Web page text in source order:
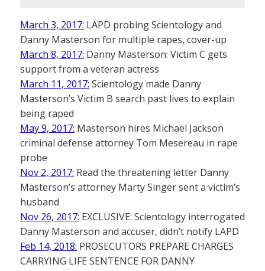
March 3, 2017: LAPD probing Scientology and
Danny Masterson for multiple rapes, cover-up
March 8, 2017: Danny Masterson: Victim C gets
support from a veteran actress
March 11, 2017: Scientology made Danny
Masterson’s Victim B search past lives to explain
being raped
May 9, 2017: Masterson hires Michael Jackson
criminal defense attorney Tom Mesereau in rape
probe
Nov 2, 2017: Read the threatening letter Danny
Masterson’s attorney Marty Singer sent a victim’s
husband
Nov 26, 2017: EXCLUSIVE: Scientology interrogated
Danny Masterson and accuser, didn’t notify LAPD
Feb 14, 2018: PROSECUTORS PREPARE CHARGES
CARRYING LIFE SENTENCE FOR DANNY